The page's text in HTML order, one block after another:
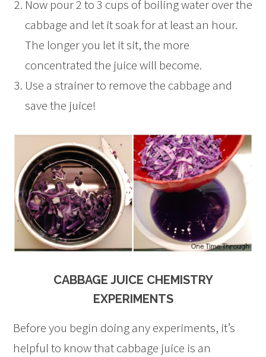
Now pour 2 to 3 cups of boiling water over the
cabbage and let it soak for at least an hour.
The longer you let it sit, the more
concentrated the juice will become.
Use a strainer to remove the cabbage and
save the juice!
CABBAGE JUICE CHEMISTRY
EXPERIMENTS
Before you begin doing any experiments, it’s
helpful to know that cabbage juice is an